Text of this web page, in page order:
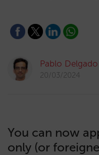
Pablo Delgado
20/03/2024
You can now
only (or